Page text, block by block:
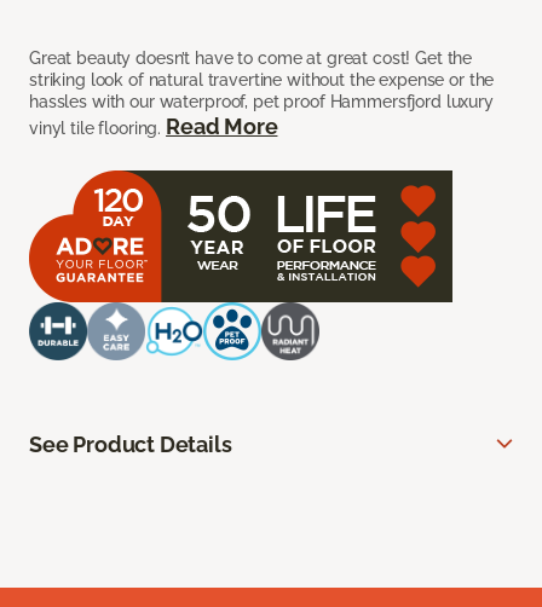
Great beauty doesn’t have to come at great cost! Get the
striking look of natural travertine without the expense or the
hassles with our waterproof, pet proof Hammersfjord luxury
vinyl tile flooring. Read More
See Product Details